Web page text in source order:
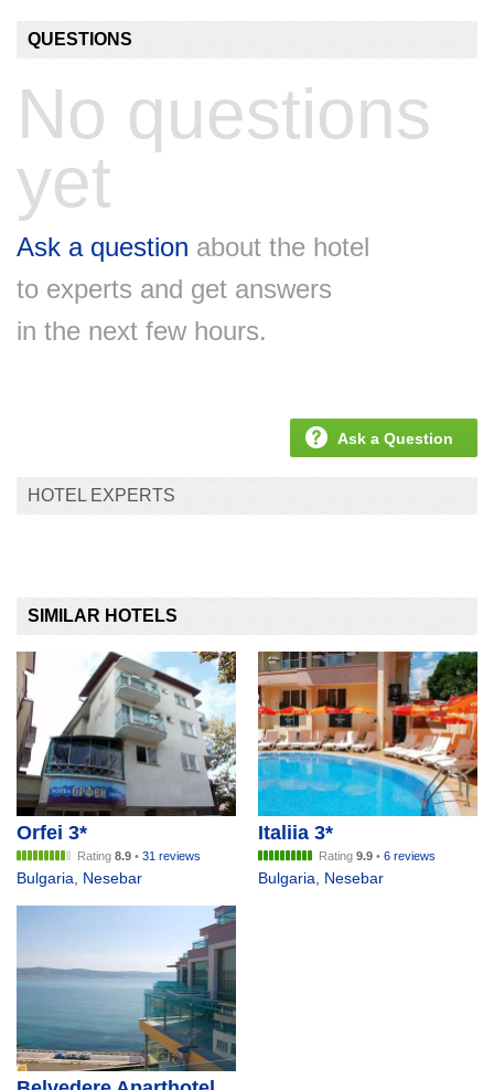
QUESTIONS
No questions
yet
Ask a question about the hotel
to experts and get answers
in the next few hours.
Ask a Question
HOTEL EXPERTS
SIMILAR HOTELS
Orfei 3*
Rating 8.9 • 31 reviews
Bulgaria, Nesebar
Italiia 3*
Rating 9.9 • 6 reviews
Bulgaria, Nesebar